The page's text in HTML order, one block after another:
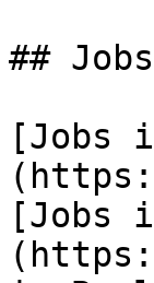
##
[Jobs
[Jobs